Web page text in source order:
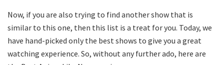
Now, if you are also trying to find another show that is
similar to this one, then this list is a treat for you. Today, we
have hand-picked only the best shows to give you a great
watching experience. So, without any further ado, here are